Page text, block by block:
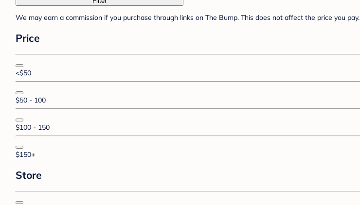
We may earn a commission if you purchase through links on The Bump. This does not affect the price you pay.
Price
<$50
$50 - 100
$100 - 150
$150+
Store